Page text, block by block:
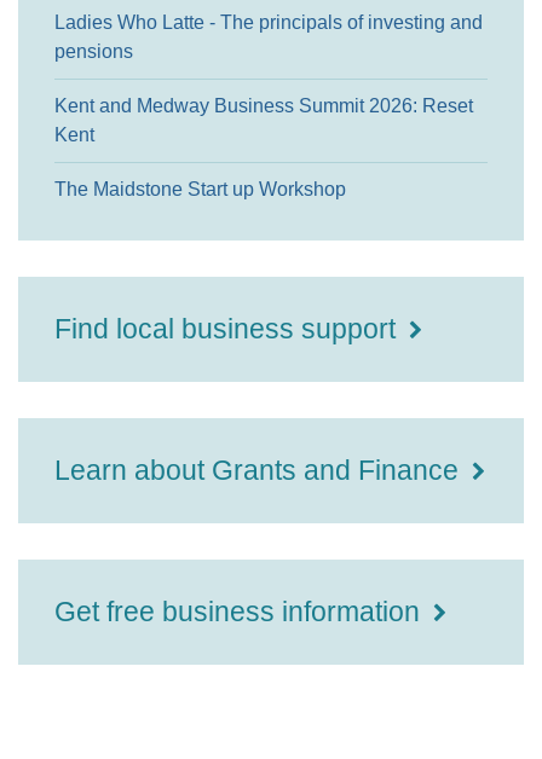
Ladies Who Latte - The principals of investing and
pensions
Kent and Medway Business Summit 2026: Reset
Kent
The Maidstone Start up Workshop
Find local business support
Learn about Grants and Finance
Get free business information